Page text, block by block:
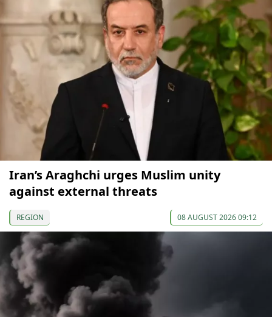
Iran’s Araghchi urges Muslim unity
against external threats
REGION 08 AUGUST 2026 09:12